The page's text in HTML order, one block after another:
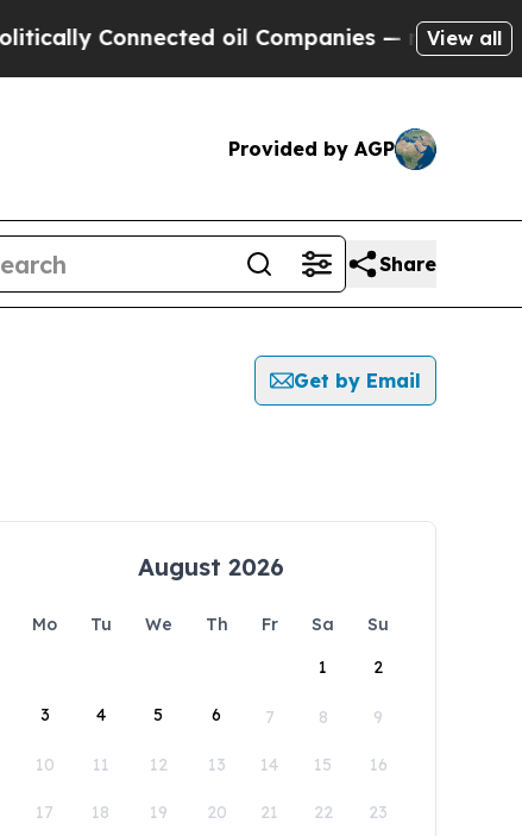
Connected oil Companies — not View all
Provided by AGP
Share
Get by Email
August 2026
Mo Tu We Th Fr Sa
Su
1
2
3 4 5 6 7 8 9
10 11 12 13 14 15 16
17 18 19 20 21 22 23